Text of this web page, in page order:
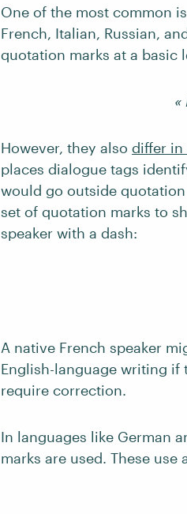
One of the most common
French, Italian, Russian,
quotation marks at a basic
«
However, they also differ in
places dialogue tags
would go outside
set of quotation marks to
speaker with a dash:
A native French speaker
English-language writing
require correction.
In languages like German
marks are used. These